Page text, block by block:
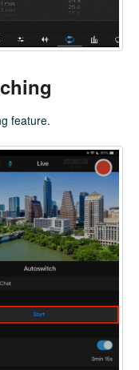
feature.